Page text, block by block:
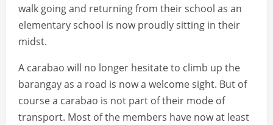
walk going and returning from their school as an
elementary school is now proudly sitting in their
midst.
A carabao will no longer hesitate to climb up the
barangay as a road is now a welcome sight. But of
course a carabao is not part of their mode of
transport. Most of the members have now at least